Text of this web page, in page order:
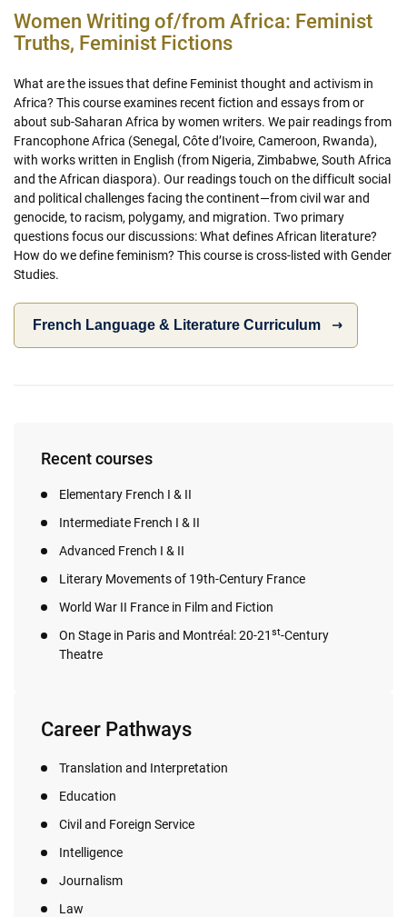
Women Writing of/from Africa: Feminist
Truths, Feminist Fictions
What are the issues that define Feminist thought and activism in
Africa? This course examines recent fiction and essays from or
about sub-Saharan Africa by women writers. We pair readings from
Francophone Africa (Senegal, Côte d’Ivoire, Cameroon, Rwanda),
with works written in English (from Nigeria, Zimbabwe, South Africa
and the African diaspora). Our readings touch on the difficult social
and political challenges facing the continent—from civil war and
genocide, to racism, polygamy, and migration. Two primary
questions focus our discussions: What defines African literature?
How do we define feminism? This course is cross-listed with Gender
Studies.
French Language & Literature Curriculum
Recent courses
Elementary French I & II
Intermediate French I & II
Advanced French I & II
Literary Movements of 19th-Century France
World War II France in Film and Fiction
On Stage in Paris and Montréal: 20-21 st-Century
Theatre
Career Pathways
Translation and Interpretation
Education
Civil and Foreign Service
Intelligence
Journalism
Law